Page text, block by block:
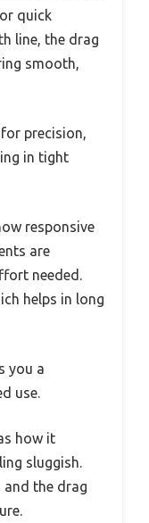
quick
line, the drag
smooth,
precision,
in tight
responsive
are
needed.
helps in long
you a
use.
how it
sluggish.
and the drag